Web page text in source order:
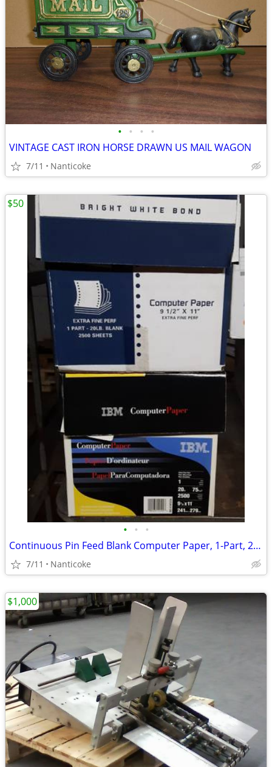
• • • •
VINTAGE CAST IRON HORSE DRAWN US MAIL WAGON
7/11 Nanticoke
• • •
Continuous Pin Feed Blank Computer Paper, 1-Part, 20 lb., 9 1/2" x 11"
7/11 Nanticoke
$50
$1,000